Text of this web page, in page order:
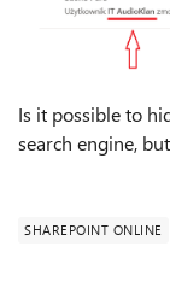
Is it possible to
search engine,
SHAREPOINT ONLINE